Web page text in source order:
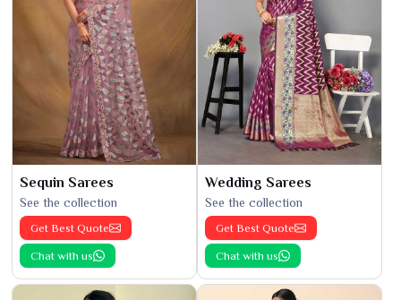
Sequin Sarees
See the collection
Get Best Quote
Chat with us
Wedding Sarees
See the collection
Get Best Quote
Chat with us